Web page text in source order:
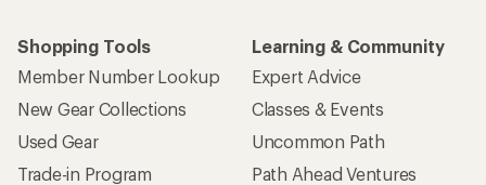
Shopping Tools
Member Number Lookup
New Gear Collections
Used Gear
Trade-in Program
Learning & Community
Expert Advice
Classes & Events
Uncommon Path
Path Ahead Ventures